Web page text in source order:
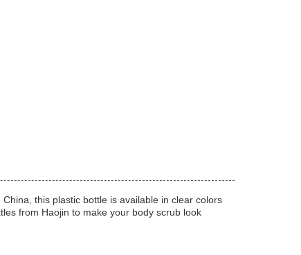
this plastic bottle is available in clear colors
from Haojin to make your body scrub look